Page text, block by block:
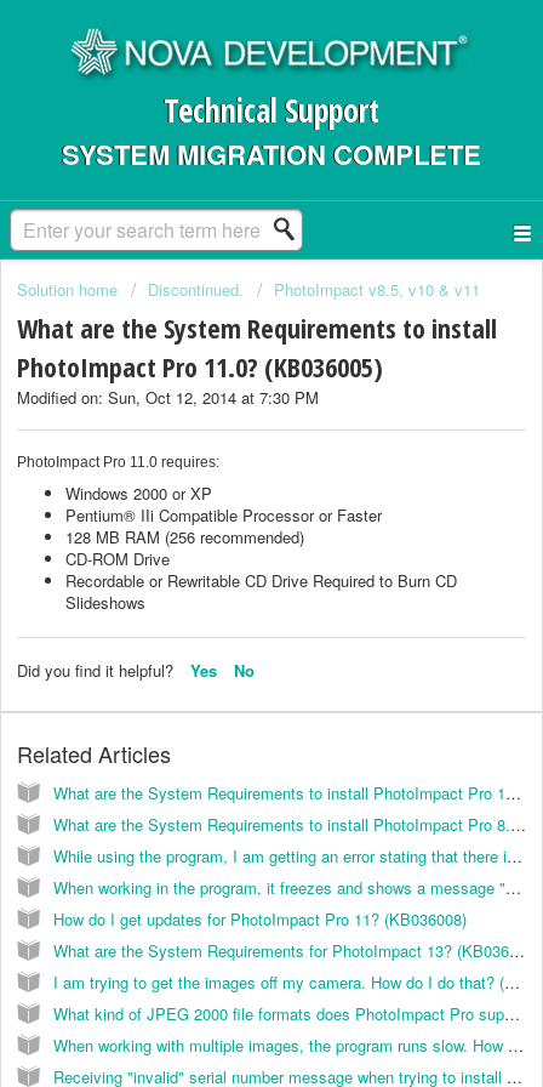
Technical Support
SYSTEM MIGRATION COMPLETE
Solution home Discontinued. PhotoImpact v8.5, v10 & v11
What are the System Requirements to install
PhotoImpact Pro 11.0? (KB036005)
Modified on: Sun, Oct 12, 2014 at 7:30 PM
PhotoImpact Pro 11.0 requires:
Windows 2000 or XP
Pentium® IIi Compatible Processor or Faster
128 MB RAM (256 recommended)
CD-ROM Drive
Recordable or Rewritable CD Drive Required to Burn CD
Slideshows
Did you find it helpful? Yes No
Related Articles
What are the System Requirements to install PhotoImpact Pro 10.0? (KB036002)
What are the System Requirements to install PhotoImpact Pro 8.5? (KB036001)
While using the program, I am getting an error stating that there is not enough memory. How do I correct this? (KB036013)
When working in the program, it freezes and shows a message "Not Responding" message at the top of the window. How do I correct this? (KB036015)
How do I get updates for PhotoImpact Pro 11? (KB036008)
What are the System Requirements for PhotoImpact 13? (KB036018)
I am trying to get the images off my camera. How do I do that? (KB036027)
What kind of JPEG 2000 file formats does PhotoImpact Pro support? (KB036017)
When working with multiple images, the program runs slow. How do I correct this? (KB036014)
Receiving "invalid" serial number message when trying to install PhotoImpact 13. (KB036022)